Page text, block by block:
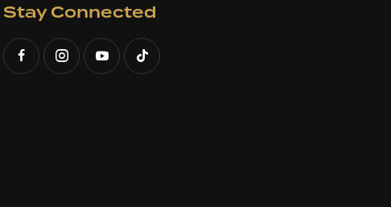
Stay Connected